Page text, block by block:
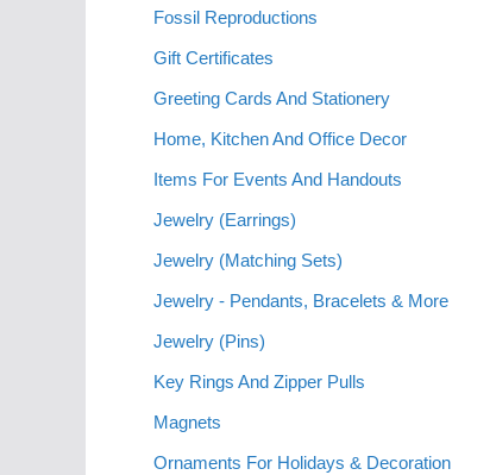
Fossil Reproductions
Gift Certificates
Greeting Cards And Stationery
Home, Kitchen And Office Decor
Items For Events And Handouts
Jewelry (Earrings)
Jewelry (Matching Sets)
Jewelry - Pendants, Bracelets & More
Jewelry (Pins)
Key Rings And Zipper Pulls
Magnets
Ornaments For Holidays & Decoration